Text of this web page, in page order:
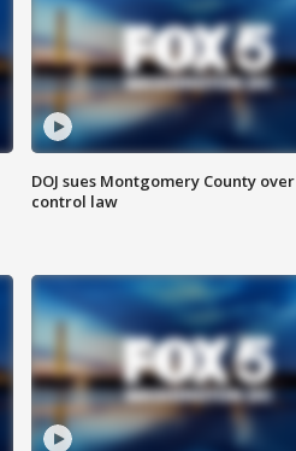
DOJ sues Montgomery County
control law